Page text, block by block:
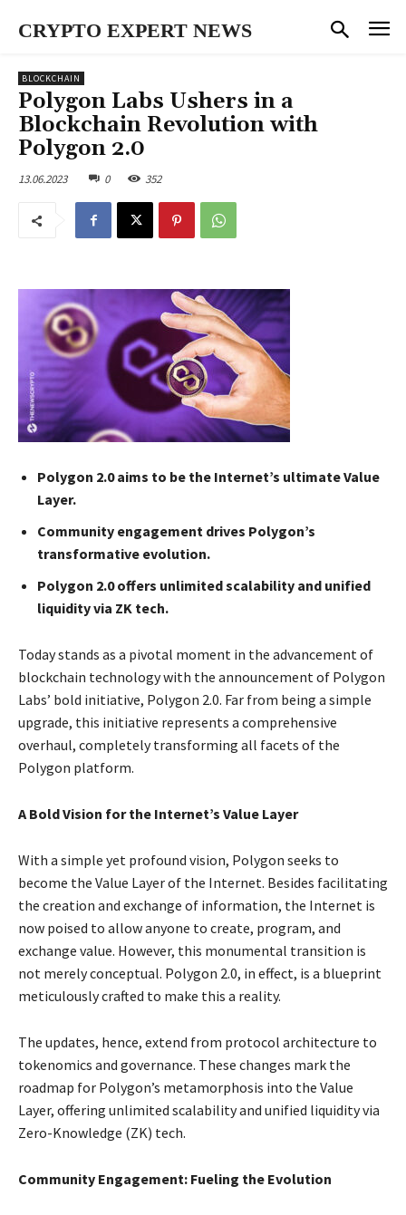
CRYPTO EXPERT NEWS
BLOCKCHAIN
Polygon Labs Ushers in a
Blockchain Revolution with
Polygon 2.0
13.06.2023 0 352
Polygon 2.0 aims to be the Internet’s ultimate Value
Layer.
Community engagement drives Polygon’s
transformative evolution.
Polygon 2.0 offers unlimited scalability and unified
liquidity via ZK tech.
Today stands as a pivotal moment in the advancement of
blockchain technology with the announcement of Polygon
Labs’ bold initiative, Polygon 2.0. Far from being a simple
upgrade, this initiative represents a comprehensive
overhaul, completely transforming all facets of the
Polygon platform.
A Bold Vision for the Internet’s Value Layer
With a simple yet profound vision, Polygon seeks to
become the Value Layer of the Internet. Besides facilitating
the creation and exchange of information, the Internet is
now poised to allow anyone to create, program, and
exchange value. However, this monumental transition is
not merely conceptual. Polygon 2.0, in effect, is a blueprint
meticulously crafted to make this a reality.
The updates, hence, extend from protocol architecture to
tokenomics and governance. These changes mark the
roadmap for Polygon’s metamorphosis into the Value
Layer, offering unlimited scalability and unified liquidity via
Zero-Knowledge (ZK) tech.
Community Engagement: Fueling the Evolution